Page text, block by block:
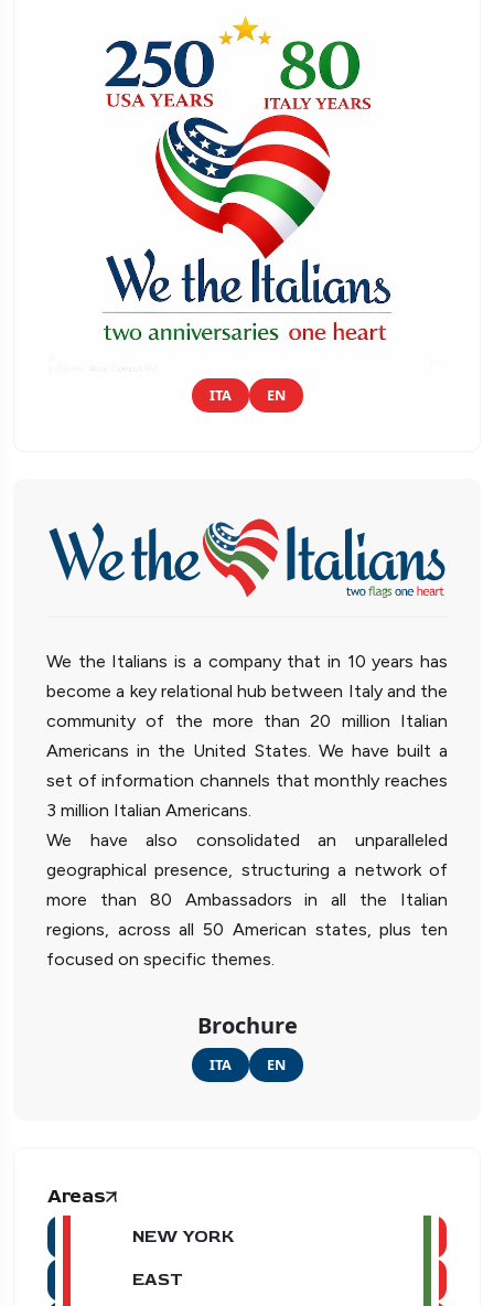
ITA EN
We the Italians is a company that in 10 years has
become a key relational hub between Italy and the
community of the more than 20 million Italian
Americans in the United States. We have built a
set of information channels that monthly reaches
3 million Italian Americans.
We have also consolidated an unparalleled
geographical presence, structuring a network of
more than 80 Ambassadors in all the Italian
regions, across all 50 American states, plus ten
focused on specific themes.
Brochure
ITA EN
Areas
NEW YORK
EAST